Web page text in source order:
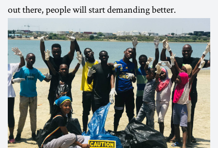
out there, people will start demanding better.